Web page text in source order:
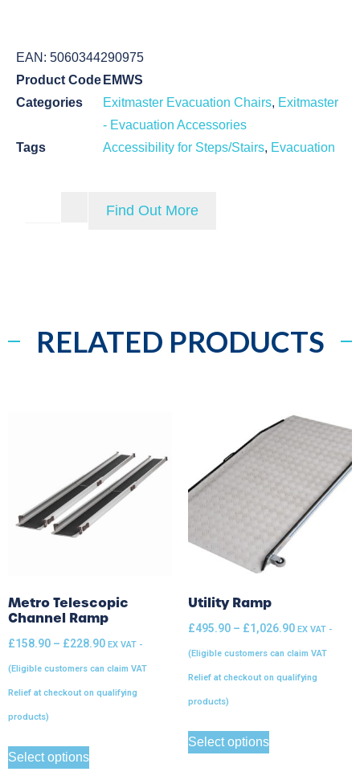
EAN: 5060344290975
Product Code EMWS
Categories
Exitmaster Evacuation Chairs, Exitmaster
- Evacuation Accessories
Tags
Accessibility for Steps/Stairs, Evacuation
Find Out More
RELATED PRODUCTS
Metro Telescopic
Channel Ramp
£158.90 – £228.90 EX VAT -
(Eligible customers can claim VAT
Relief at checkout on qualifying
products)
Select options
Utility Ramp
£495.90 – £1,026.90 EX VAT -
(Eligible customers can claim VAT
Relief at checkout on qualifying
products)
Select options